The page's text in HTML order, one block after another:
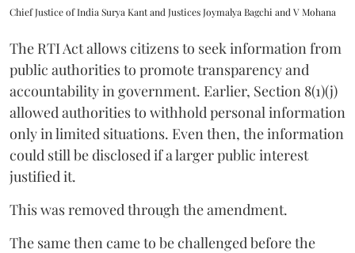
Chief Justice of India Surya Kant and Justices Joymalya Bagchi and V Mohana
The RTI Act allows citizens to seek information from
public authorities to promote transparency and
accountability in government. Earlier, Section 8(1)(j)
allowed authorities to withhold personal information
only in limited situations. Even then, the information
could still be disclosed if a larger public interest
justified it.
This was removed through the amendment.
The same then came to be challenged before the